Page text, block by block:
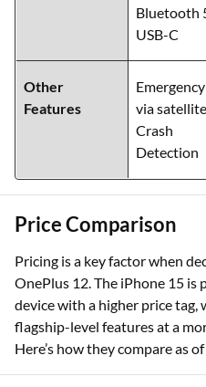
Bluetooth
USB-C
Other
Features
via
Crash
Detection
Price Comparison
Pricing is a key factor when
OnePlus 12. The iPhone 15 is
device with a higher price
flagship-level features at a
Here’s how they compare as